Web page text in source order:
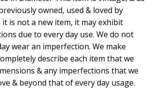
owned, used & loved by
it is not a new item, it may exhibit
due to every day use. We do not
wear an imperfection. We make
describe each item that we
& any imperfections that we
& beyond that of every day usage.